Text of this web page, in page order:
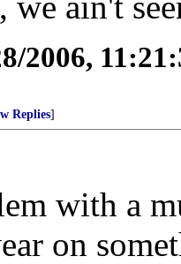
2006,
Replies]
with a
on